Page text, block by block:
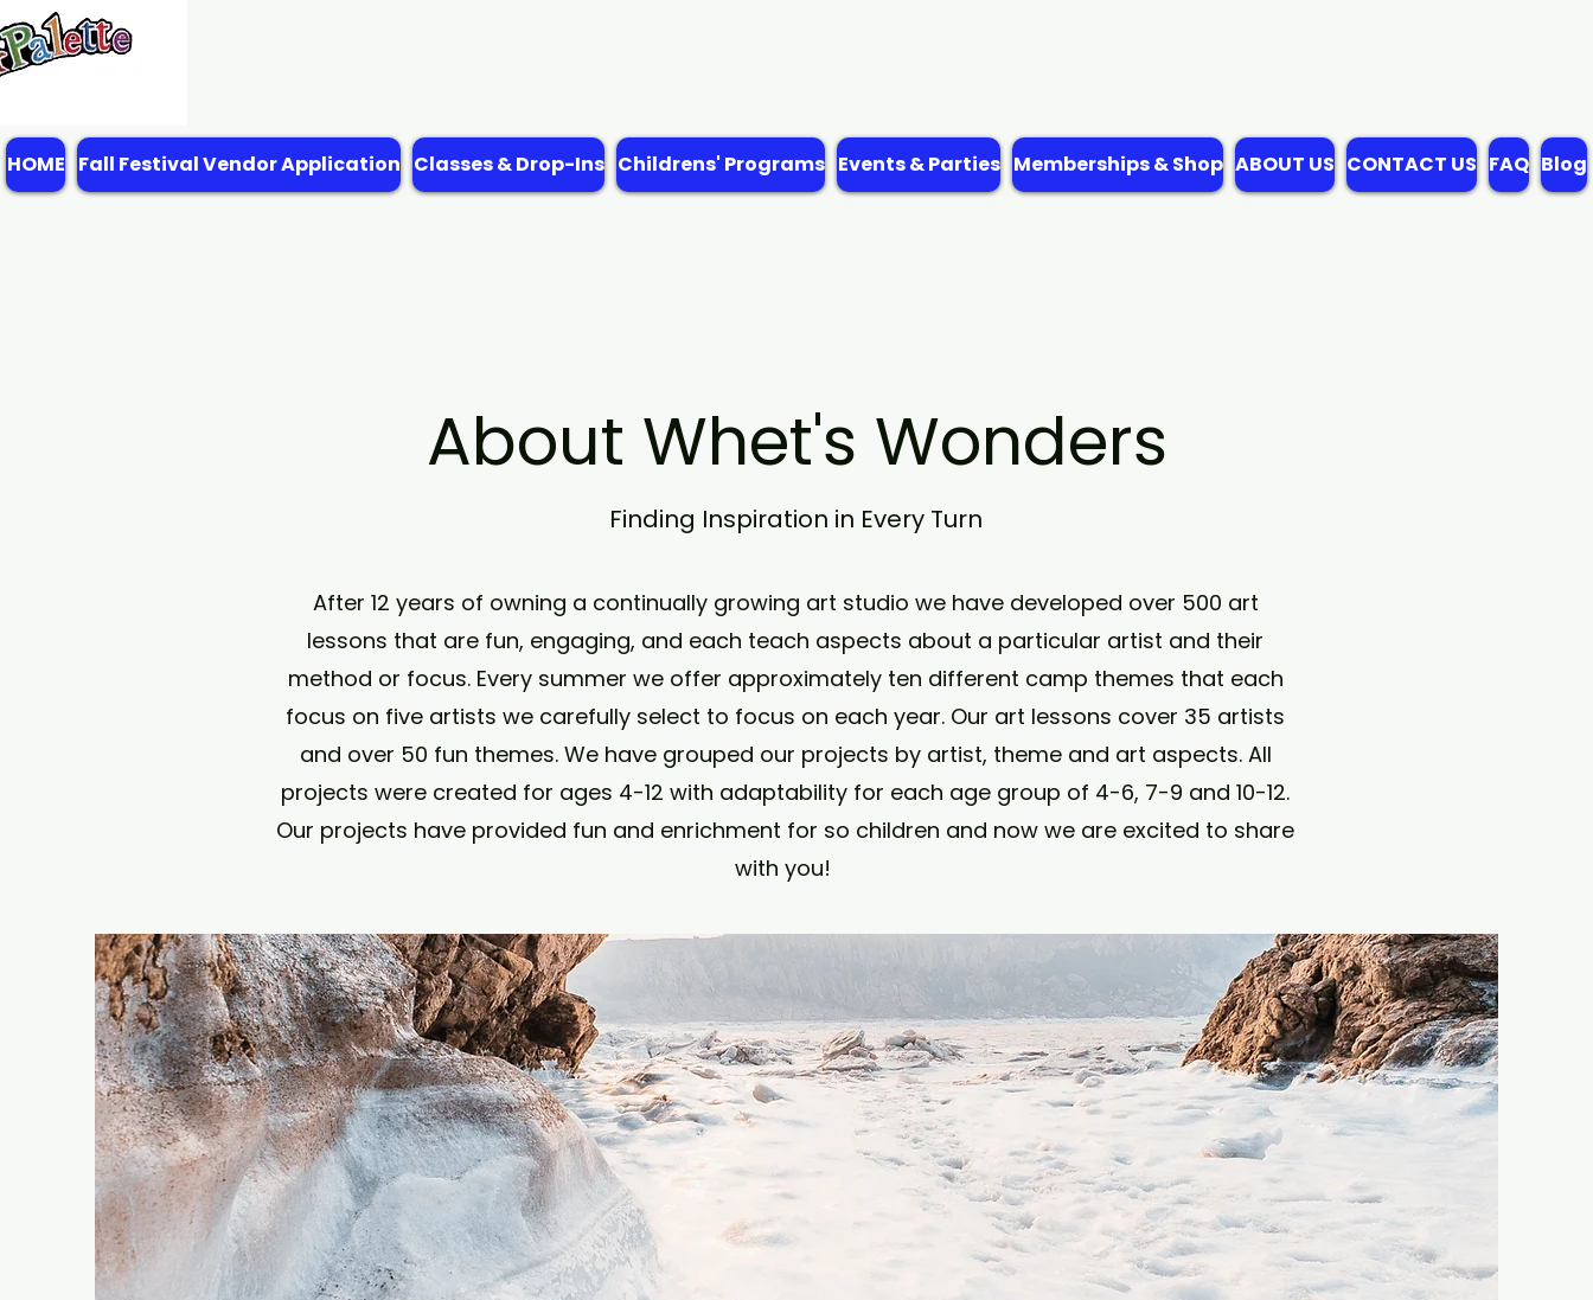
HOME Fall Festival Vendor Application Classes & Drop-Ins Childrens' Programs Events & Parties Memberships & Shop ABOUT US CONTACT US FAQ Blog
About Whet's Wonders
Finding Inspiration in Every Turn
After 12 years of owning a continually growing art studio we have developed over 500 art
lessons that are fun, engaging, and each teach aspects about a particular artist and their
method or focus. Every summer we offer approximately ten different camp themes that each
focus on five artists we carefully select to focus on each year. Our art lessons cover 35 artists
and over 50 fun themes. We have grouped our projects by artist, theme and art aspects. All
projects were created for ages 4-12 with adaptability for each age group of 4-6, 7-9 and 10-12.
Our projects have provided fun and enrichment for so children and now we are excited to share
with you!